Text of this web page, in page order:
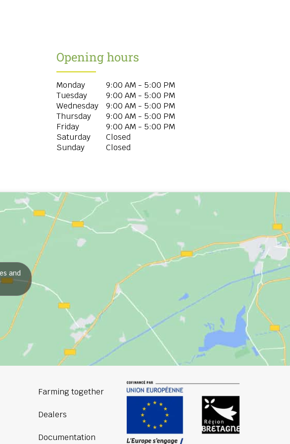
Opening hours
Monday
9:00 AM - 5:00 PM
Tuesday
9:00 AM - 5:00 PM
Wednesday
9:00 AM - 5:00 PM
Thursday
9:00 AM - 5:00 PM
Friday
9:00 AM - 5:00 PM
Saturday
Closed
Sunday
Closed
and
Farming together
Dealers
Documentation